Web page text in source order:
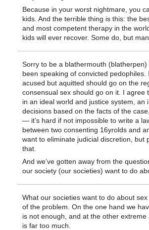
Because in your worst nightmare, you
kids. And the terrible thing is this: the
and most competent therapy in the
kids will ever recover. Some do, but
Sorry to be a blathermouth (blatherpen)
been speaking of convicted
acused but aquitted should go on the
consensual sex should go on it. I agree
in an ideal world and justice system, an
decisions based on the facts of the
— it’s hard if not impossible to write a
between two consenting 16yrolds and
want to eliminate judicial discretion, but
that.
And we’ve gotten away from the
our society (our societies) want to do
What our societies want to do about
of the problem. On the one hand we
is not enough, and at the other
is far too much.